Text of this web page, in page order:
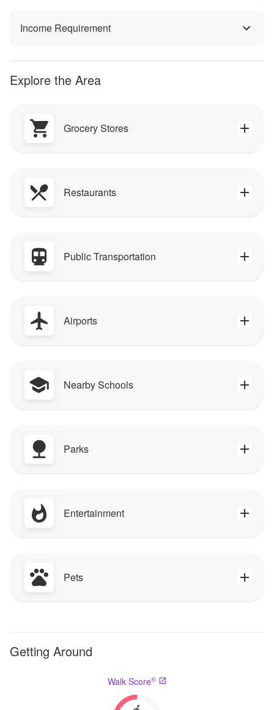
Income Requirement
Explore the Area
Grocery Stores
Restaurants
Public Transportation
Airports
Nearby Schools
Parks
Entertainment
Pets
Getting Around
Walk Score®